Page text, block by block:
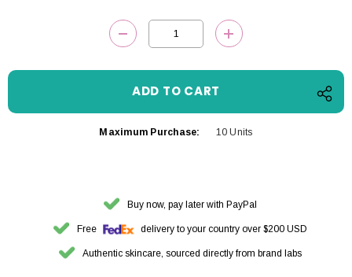
DECREASE QUANTITY:INCREASE
Maximum Purchase: 10 Units
Buy now, pay later with PayPal
Free delivery to your country over $200 USD
Authentic skincare, sourced directly from brand labs